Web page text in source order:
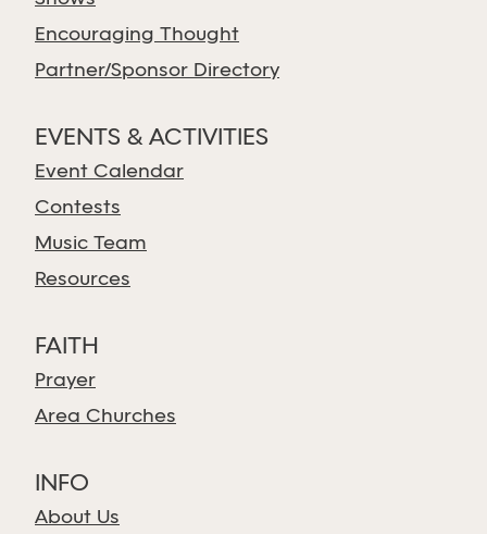
Encouraging Thought
Partner/Sponsor Directory
EVENTS & ACTIVITIES
Event Calendar
Contests
Music Team
Resources
FAITH
Prayer
Area Churches
INFO
About Us